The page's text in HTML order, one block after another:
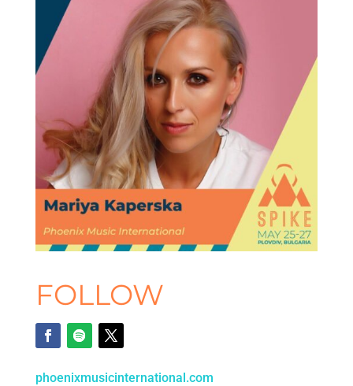
FOLLOW
phoenixmusicinternational.com